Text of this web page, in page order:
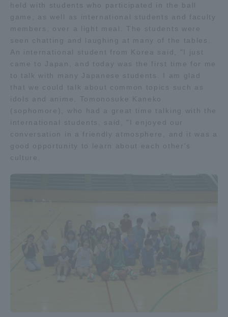
held with students who participated in the ball
game, as well as international students and faculty
members, over a light meal. The students were
seen chatting and laughing at many of the tables.
An international student from Korea said, "I just
came to Japan, and today was the first time for me
to talk with many Japanese students. I am glad
that we could talk about common topics such as
idols and anime. Tomonosuke Kaneko
(sophomore), who had a great time talking with the
international students, said, "I enjoyed our
conversation in a friendly atmosphere, and it was a
good opportunity to learn about each other's
culture.